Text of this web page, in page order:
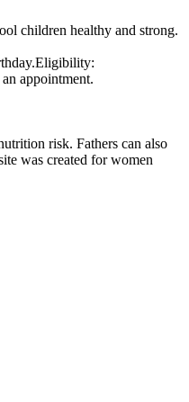
children healthy and strong.
appointment.
risk. Fathers can also
was created for women